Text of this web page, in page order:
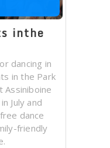
inthe
dancing in
in the Park
Assiniboine
July and
dance
friendly